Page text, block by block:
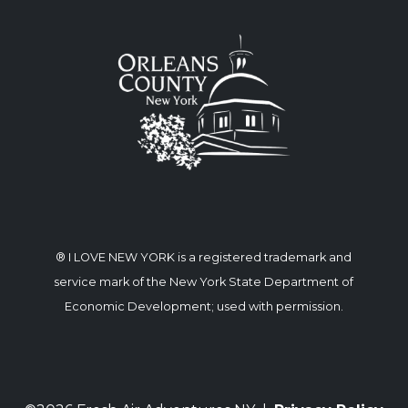
® I LOVE NEW YORK is a registered trademark and
service mark of the New York State Department of
Economic Development; used with permission.